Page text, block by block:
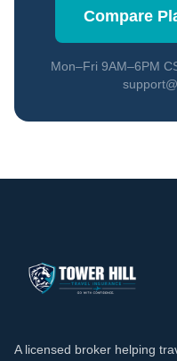
Compare
Mon–Fri 9AM–6PM
A licensed broker helping